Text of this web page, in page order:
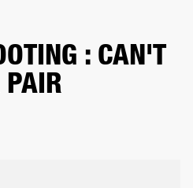
: CAN'T
PAIR